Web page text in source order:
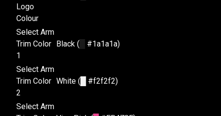
Logo
Colour
Select Arm
Trim Color
1
Black ( #1a1a1a)
Select Arm
Trim Color
2
White ( #f2f2f2)
Select Arm